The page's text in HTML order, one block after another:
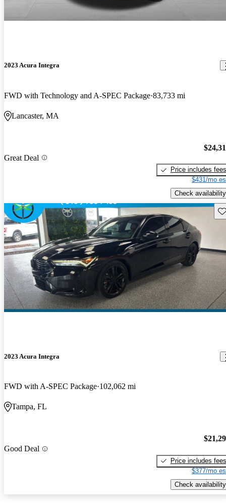
2023 Acura Integra
FWD with Technology and A-SPEC Package 83,733 mi
Lancaster, MA
Great Deal
Price includes fees
$431/mo
Check availability
2023 Acura Integra
FWD with A-SPEC Package 102,062 mi
Tampa, FL
Good Deal
Price includes fees
$377/mo
Check availability